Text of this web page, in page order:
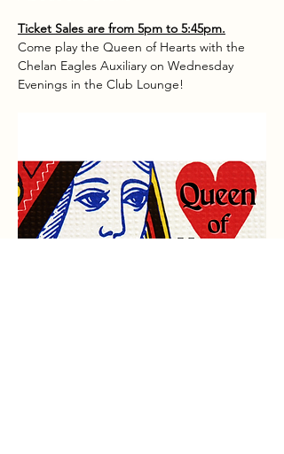
Ticket Sales are from 5pm to 5:45pm.
Come play the Queen of Hearts with the
Chelan Eagles Auxiliary on Wednesday
Evenings in the Club Lounge!